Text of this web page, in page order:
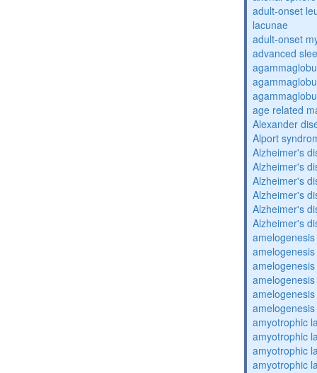
adult-onset
lacunae
adult-onset
advanced
age related
Alexander
Alport
Alzheimer's
Alzheimer's
Alzheimer's
Alzheimer's
Alzheimer's
Alzheimer's
amyotrophic
amyotrophic
amyotrophic
amyotrophic